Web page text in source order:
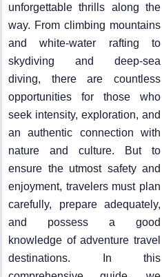
unforgettable thrills along the
way. From climbing mountains
and white-water rafting to
skydiving and deep-sea
diving, there are countless
opportunities for those who
seek intensity, exploration, and
an authentic connection with
nature and culture. But to
ensure the utmost safety and
enjoyment, travelers must plan
carefully, prepare adequately,
and possess a good
knowledge of adventure travel
destinations. In this